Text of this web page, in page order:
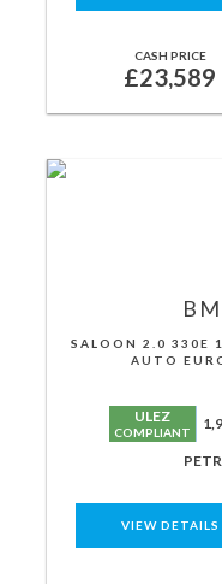
CASH PRICE
£23,589
SALOON 2.0 330E
AUTO
ULEZ
COMPLIANT
VIEW DETAILS